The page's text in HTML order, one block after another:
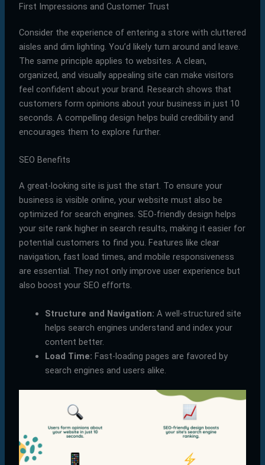
First Impressions and Customer Trust
Consider the experience of entering a store with cluttered
aisles and dim lighting. You’d likely turn around and leave.
The same principle applies to websites. A clean,
organized, and visually appealing site can make visitors
feel confident about your brand. Research shows that
customers form opinions about your business in just 10
seconds. A compelling design helps build credibility and
encourages them to explore further.
SEO Benefits
A great-looking site is just the start. To ensure your
business is visible online, your website must also be
optimized for search engines. SEO-friendly design helps
your site rank higher in search results, making it easier for
potential customers to find you. Features like clear
navigation, fast load times, and mobile responsiveness
are essential. They not only improve user experience but
also boost your SEO efforts.
Structure and Navigation: A well-structured site
helps search engines understand and index your
content better.
Load Time: Fast-loading pages are favored by
search engines and users alike.